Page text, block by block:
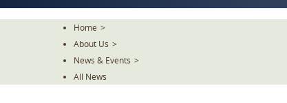
Home >
About Us >
News & Events >
All News